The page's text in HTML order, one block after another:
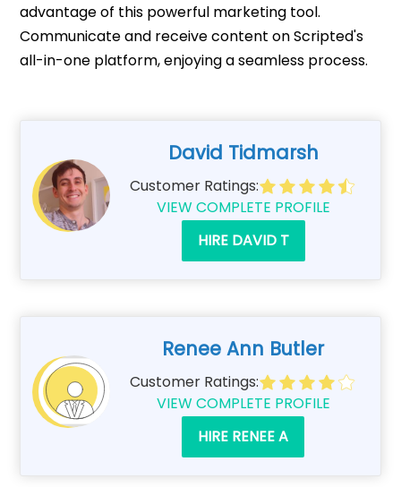
advantage of this powerful marketing tool.
Communicate and receive content on Scripted's
all-in-one platform, enjoying a seamless process.
David Tidmarsh
Customer Ratings:
VIEW COMPLETE PROFILE
HIRE DAVID T
Renee Ann Butler
Customer Ratings:
VIEW COMPLETE PROFILE
HIRE RENEE A